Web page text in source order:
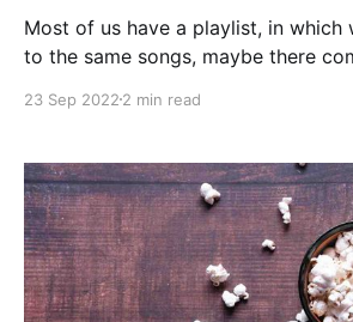
Most of us have a playlist, in which
to the same songs, maybe there
need that, some shortcuts will help
23 Sep 2022 2 min read